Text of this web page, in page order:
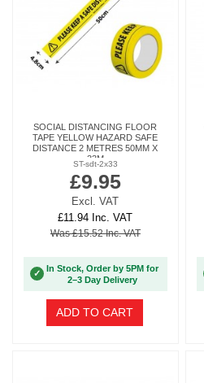
SOCIAL DISTANCING FLOOR
TAPE YELLOW HAZARD SAFE
DISTANCE 2 METRES 50MM X
33M
ST-sdt-2x33
£9.95
Excl. VAT
£11.94 Inc. VAT
Was £15.52 Inc. VAT
✓
In Stock, Order by 5PM for
2–3 Day Delivery
ADD TO CART